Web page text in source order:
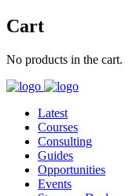
Cart
No products in the cart.
Latest
Courses
Consulting
Guides
Opportunities
Events